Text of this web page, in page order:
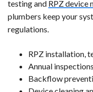
testing and RPZ device
plumbers keep your
regulations.
RPZ installation,
Annual
Backflow